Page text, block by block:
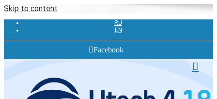
Skip to content
RU
EN
Facebook